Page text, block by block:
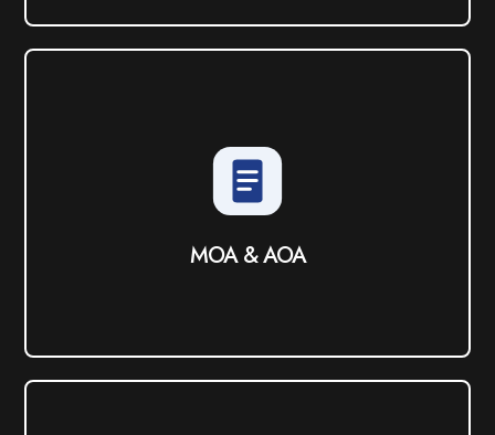
MOA & AOA
MOA & AOA
View PDF